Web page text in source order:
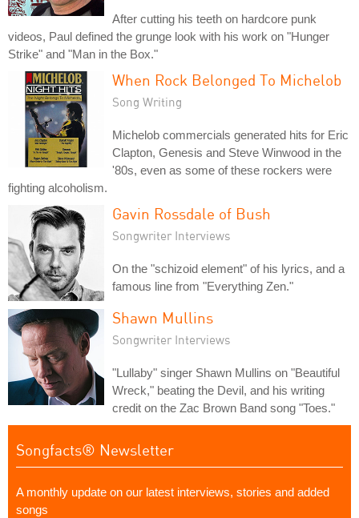
After cutting his teeth on hardcore punk
videos, Paul defined the grunge look with his work on "Hunger
Strike" and "Man in the Box."
When Rock Belonged To Michelob
Song Writing
Michelob commercials generated hits for Eric
Clapton, Genesis and Steve Winwood in the
'80s, even as some of these rockers were
fighting alcoholism.
Gavin Rossdale of Bush
Songwriter Interviews
On the "schizoid element" of his lyrics, and a
famous line from "Everything Zen."
Shawn Mullins
Songwriter Interviews
"Lullaby" singer Shawn Mullins on "Beautiful
Wreck," beating the Devil, and his writing
credit on the Zac Brown Band song "Toes."
Songfacts® Newsletter
A monthly update on our latest interviews, stories and added
songs